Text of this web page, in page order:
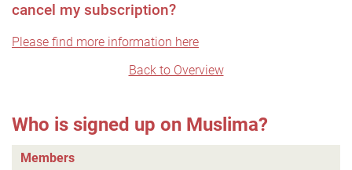
cancel my subscription?
Please find more information here
Back to Overview
Who is signed up on Muslima?
Members